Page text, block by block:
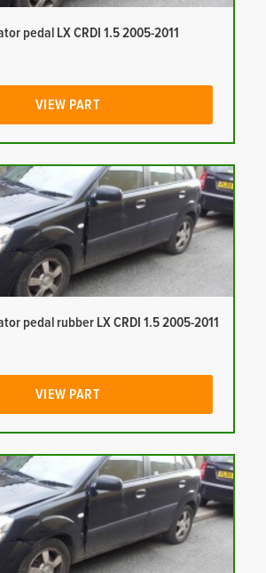
pedal LX CRDI 1.5 2005-2011
VIEW PART
pedal rubber LX CRDI 1.5 2005-2011
VIEW PART